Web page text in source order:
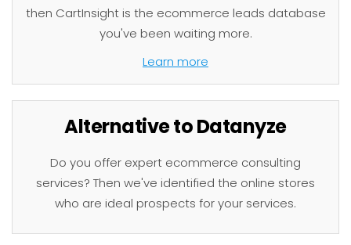
then CartInsight is the ecommerce leads database
you've been waiting more.
Learn more
Alternative to Datanyze
Do you offer expert ecommerce consulting
services? Then we've identified the online stores
who are ideal prospects for your services.